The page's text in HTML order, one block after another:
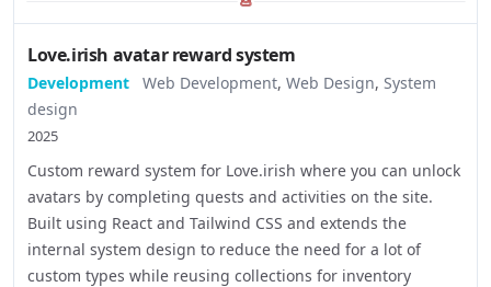
Love.irish avatar reward system
Development Web Development, Web Design, System
design
2025
Custom reward system for Love.irish where you can unlock
avatars by completing quests and activities on the site.
Built using React and Tailwind CSS and extends the
internal system design to reduce the need for a lot of
custom types while reusing collections for inventory